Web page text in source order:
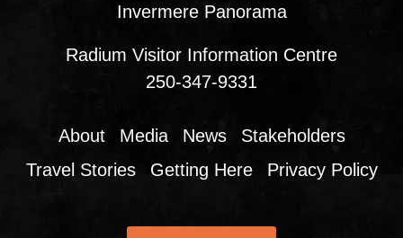
Invermere Panorama
Radium Visitor Information Centre
250-347-9331
About Media News
Stakeholders
Travel Stories
Getting Here Privacy Policy